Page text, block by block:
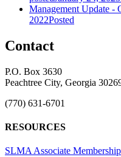
Management Update -
2022Posted
Contact
P.O. Box 3630
Peachtree City, Georgia
(770) 631-6701
RESOURCES
SLMA Associate